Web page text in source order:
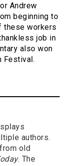
Andrew
beginning to
these workers
job in
also won
Festival.
authors.
old
. The